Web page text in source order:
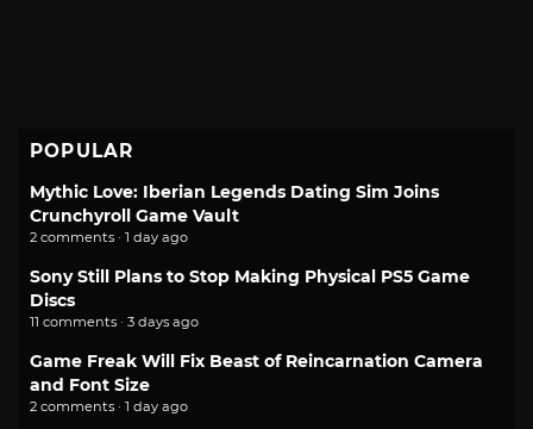
POPULAR
Mythic Love: Iberian Legends Dating Sim Joins
Crunchyroll Game Vault
2 comments · 1 day ago
Sony Still Plans to Stop Making Physical PS5 Game
Discs
11 comments · 3 days ago
Game Freak Will Fix Beast of Reincarnation Camera
and Font Size
2 comments · 1 day ago